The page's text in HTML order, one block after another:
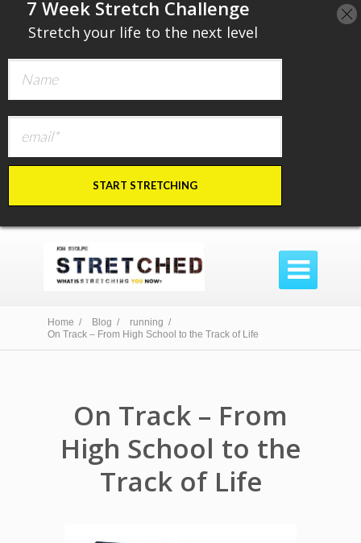

Home / Blog /
running /
On Track – From High School to the Track of Life
On Track – From
High School to the
Track of Life
​7 Week Stretch Challenge
Stretch your life to the next level
START STRETCHING